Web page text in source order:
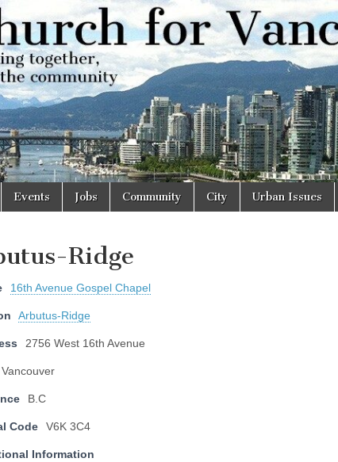
Events Jobs Community City Urban Issues
Ridge
16th Avenue Gospel Chapel
Arbutus-Ridge
2756 West 16th Avenue
Vancouver
B.C
Code V6K 3C4
Information